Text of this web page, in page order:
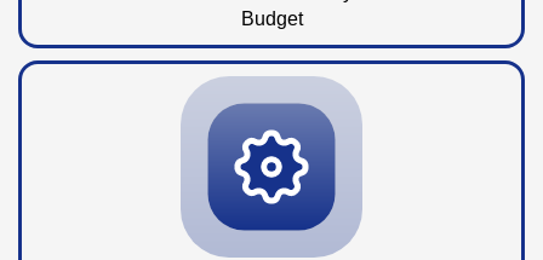
Budget